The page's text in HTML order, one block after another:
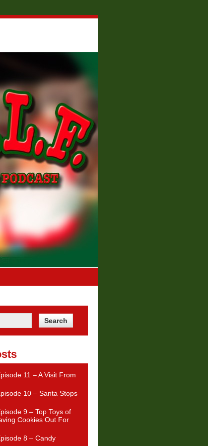
11 – A Visit From
10 – Santa Stops
9 – Top Toys of
Cookies Out For
8 – Candy